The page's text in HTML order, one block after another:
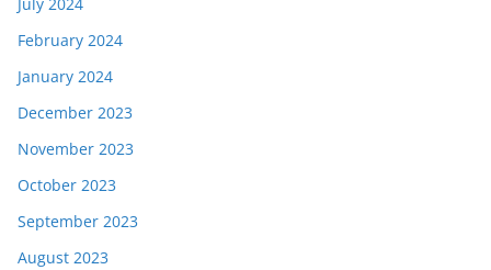
February 2024
January 2024
December 2023
November 2023
October 2023
September 2023
August 2023